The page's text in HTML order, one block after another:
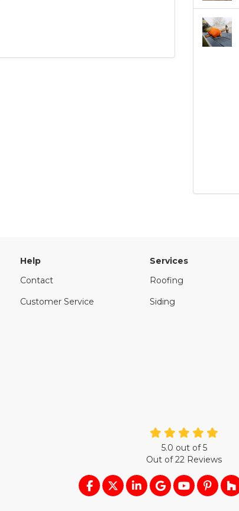
Help
Contact
Customer Service
Services
Roofing
Siding
5.0 out of5
Out of22 Reviews
LIKE US ON FACEBOOK
FOLLOW US ON
FOLLOW US ON
REVIEW US